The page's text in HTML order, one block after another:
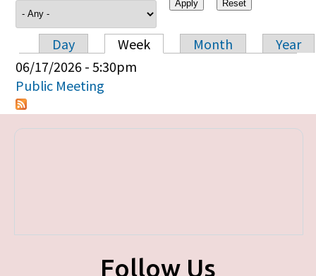
Primary tabs
Day Week Month
Year
06/17/2026 - 5:30pm
Public Meeting
Follow Us